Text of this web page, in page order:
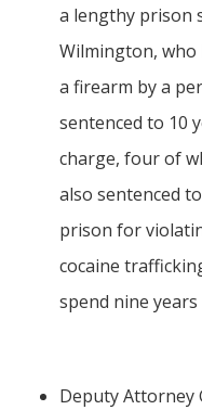
a lengthy prison
Wilmington,
a firearm by a
sentenced to 10
charge, four of
also sentenced
prison for
cocaine
spend nine
Deputy Attorney